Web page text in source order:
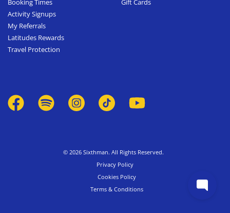
Booking Times
Activity Signups
My Referrals
Latitudes Rewards
Travel Protection
Gift Cards
© 2026 Sixthman. All Rights Reserved.
Privacy Policy
Cookies Policy
Terms & Conditions